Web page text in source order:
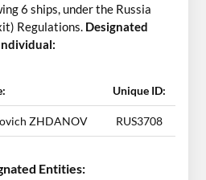
6 ships, under the Russia
Regulations. Designated
Unique ID:
ZHDANOV RUS3708
Entities: